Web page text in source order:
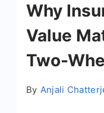
Why
Value
Two-
By Anjali